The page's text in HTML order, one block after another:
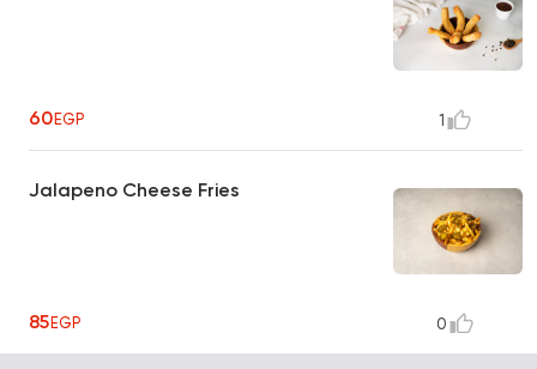
60EGP 1
Jalapeno Cheese Fries
85EGP 0